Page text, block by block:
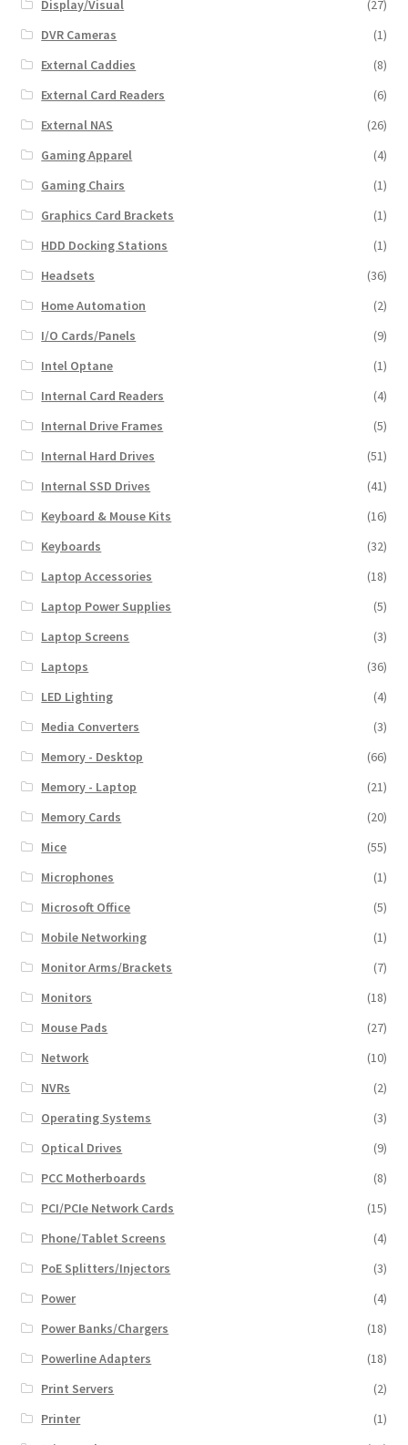
Display/Visual
(27)
DVR Cameras
(1)
External Caddies
(8)
External Card Readers
(6)
External NAS
(26)
Gaming Apparel
(4)
Gaming Chairs
(1)
Graphics Card Brackets
(1)
HDD Docking Stations
(1)
Headsets
(36)
Home Automation
(2)
I/O Cards/Panels
(9)
Intel Optane
(1)
Internal Card Readers
(4)
Internal Drive Frames
(5)
Internal Hard Drives
(51)
Internal SSD Drives
(41)
Keyboard & Mouse Kits
(16)
Keyboards
(32)
Laptop Accessories
(18)
Laptop Power Supplies
(5)
Laptop Screens
(3)
Laptops
(36)
LED Lighting
(4)
Media Converters
(3)
Memory - Desktop
(66)
Memory - Laptop
(21)
Memory Cards
(20)
Mice
(55)
Microphones
(1)
Microsoft Office
(5)
Mobile Networking
(1)
Monitor Arms/Brackets
(7)
Monitors
(18)
Mouse Pads
(27)
Network
(10)
NVRs
(2)
Operating Systems
(3)
Optical Drives
(9)
PCC Motherboards
(8)
PCI/PCIe Network Cards
(15)
Phone/Tablet Screens
(4)
PoE Splitters/Injectors
(3)
Power
(4)
Power Banks/Chargers
(18)
Powerline Adapters
(18)
Print Servers
(2)
Printer
(1)